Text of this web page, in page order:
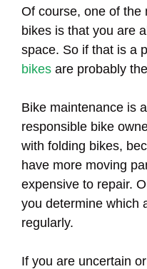
Of course, one of the
bikes is that you are
space. So if that is a
bikes are probably
Bike maintenance is
responsible bike
with folding bikes,
have more moving
expensive to repair.
you determine which
regularly.
If you are uncertain